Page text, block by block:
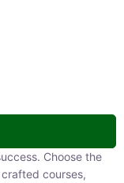
Choose the right
designed to